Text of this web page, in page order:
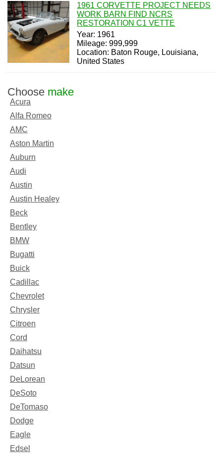
1961 CORVETTE PROJECT NEEDS
WORK BARN FIND NCRS
RESTORATION C1 VETTE
Year: 1961
Mileage: 999,999
Location: Baton Rouge, Louisiana,
United States
Choose make
Acura
Alfa Romeo
AMC
Aston Martin
Auburn
Audi
Austin
Austin Healey
Beck
Bentley
BMW
Bugatti
Buick
Cadillac
Chevrolet
Chrysler
Citroen
Cord
Daihatsu
Datsun
DeLorean
DeSoto
DeTomaso
Dodge
Eagle
Edsel